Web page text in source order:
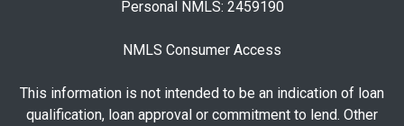
Personal NMLS: 2459190
NMLS Consumer Access
This information is not intended to be an indication of loan
qualification, loan approval or commitment to lend. Other